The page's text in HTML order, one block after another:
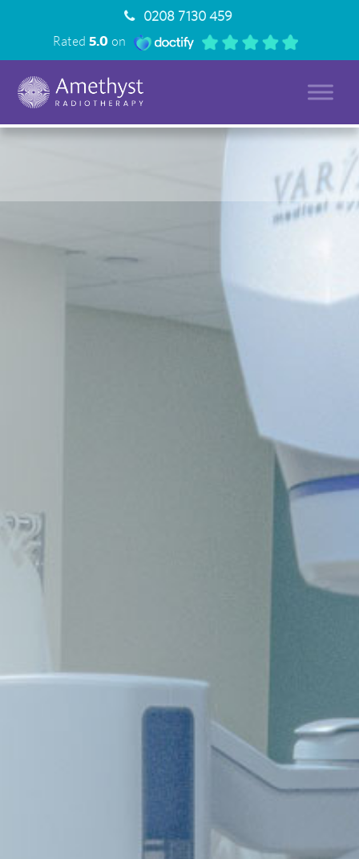
0208 7130 459
Rated5.0 on